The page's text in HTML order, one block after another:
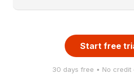
Start free
30 days free • No credit